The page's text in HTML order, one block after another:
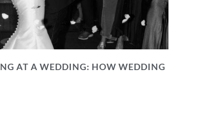
AT A WEDDING: HOW WEDDING